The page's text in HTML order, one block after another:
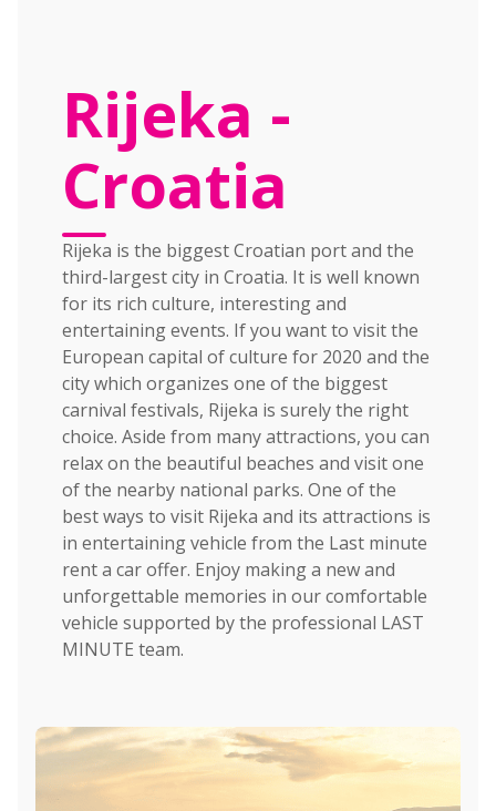
Rijeka -
Croatia
Rijeka is the biggest Croatian port and the
third-largest city in Croatia. It is well known
for its rich culture, interesting and
entertaining events. If you want to visit the
European capital of culture for 2020 and the
city which organizes one of the biggest
carnival festivals, Rijeka is surely the right
choice. Aside from many attractions, you can
relax on the beautiful beaches and visit one
of the nearby national parks. One of the
best ways to visit Rijeka and its attractions is
in entertaining vehicle from the Last minute
rent a car offer. Enjoy making a new and
unforgettable memories in our comfortable
vehicle supported by the professional LAST
MINUTE team.